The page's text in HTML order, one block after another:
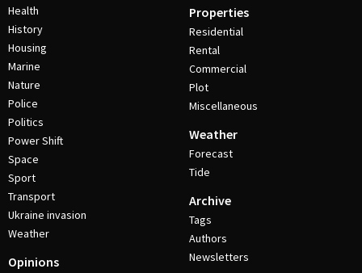
Health
History
Housing
Marine
Nature
Police
Politics
Power Shift
Space
Sport
Transport
Ukraine invasion
Weather
Opinions
Properties
Residential
Rental
Commercial
Plot
Miscellaneous
Weather
Forecast
Tide
Archive
Tags
Authors
Newsletters